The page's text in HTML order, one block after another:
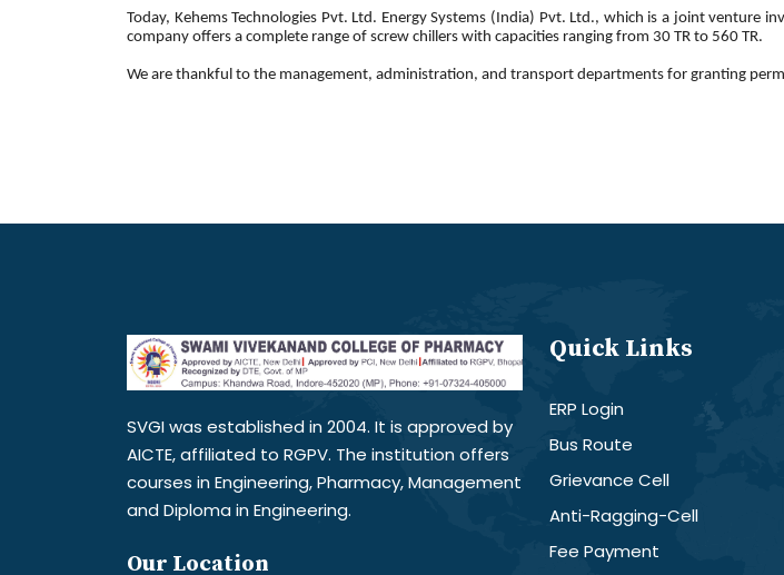
Today, Kehems Technologies Pvt. Ltd. Energy Systems (India) Pvt. Ltd., which is a joint venture
company offers a complete range of screw chillers with capacities ranging from 30 TR to 560 TR.
We are thankful to the management, administration, and transport departments for granting
SVGI was established in 2004. It is approved by
AICTE, affiliated to RGPV. The institution offers
courses in Engineering, Pharmacy, Management
and Diploma in Engineering.
Our Location
Quick Links
ERP Login
Bus Route
Grievance Cell
Anti-Ragging-Cell
Fee Payment